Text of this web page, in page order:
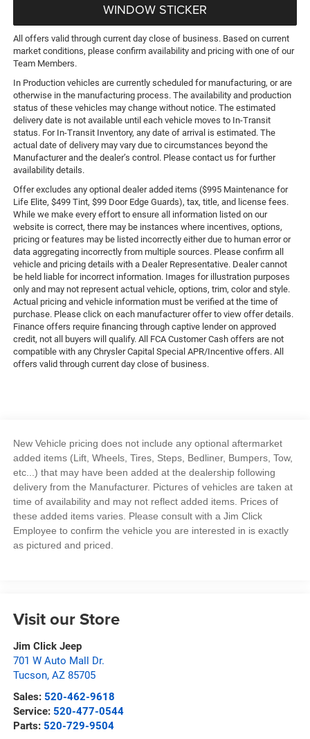
WINDOW STICKER
All offers valid through current day close of business. Based on current
market conditions, please confirm availability and pricing with one of our
Team Members.
In Production vehicles are currently scheduled for manufacturing, or are
otherwise in the manufacturing process. The availability and production
status of these vehicles may change without notice. The estimated
delivery date is not available until each vehicle moves to In-Transit
status. For In-Transit Inventory, any date of arrival is estimated. The
actual date of delivery may vary due to circumstances beyond the
Manufacturer and the dealer’s control. Please contact us for further
availability details.
Offer excludes any optional dealer added items ($995 Maintenance for
Life Elite, $499 Tint, $99 Door Edge Guards), tax, title, and license fees.
While we make every effort to ensure all information listed on our
website is correct, there may be instances where incentives, options,
pricing or features may be listed incorrectly either due to human error or
data aggregating incorrectly from multiple sources. Please confirm all
vehicle and pricing details with a Dealer Representative. Dealer cannot
be held liable for incorrect information. Images for illustration purposes
only and may not represent actual vehicle, options, trim, color and style.
Actual pricing and vehicle information must be verified at the time of
purchase. Please click on each manufacturer offer to view offer details.
Finance offers require financing through captive lender on approved
credit, not all buyers will qualify. All FCA Customer Cash offers are not
compatible with any Chrysler Capital Special APR/Incentive offers. All
offers valid through current day close of business.
New Vehicle pricing does not include any optional aftermarket
added items (Lift, Wheels, Tires, Steps, Bedliner, Bumpers, Tow,
etc...) that may have been added at the dealership following
delivery from the Manufacturer. Pictures of vehicles are taken at
time of availability and may not reflect added items. Prices of
these added items varies. Please consult with a Jim Click
Employee to confirm the vehicle you are interested in is exactly
as pictured and priced.
Visit our Store
Jim Click Jeep
701 W Auto Mall Dr.
Tucson, AZ 85705
Sales: 520-462-9618
Service: 520-477-0544
Parts: 520-729-9504